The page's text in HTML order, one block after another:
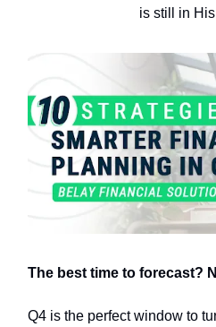
is still in
The best time to forecast?
Q4 is the perfect window to